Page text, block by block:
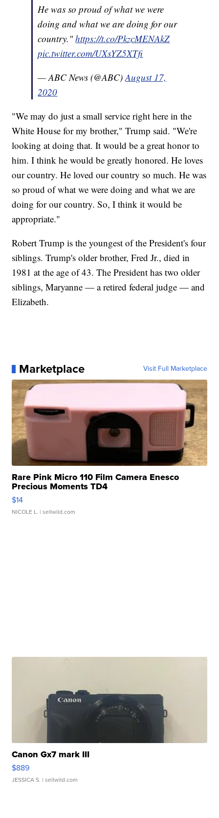
He was so proud of what we were
doing and what we are doing for our
country."https://t.co/PkzcMENAkZ
pic.twitter.com/UXsYZ5XTfi
— ABC News (@ABC)August 17,
2020
"We may do just a small service right here in the
White House for my brother," Trump said. "We're
looking at doing that. It would be a great honor to
him. I think he would be greatly honored. He loves
our country. He loved our country so much. He was
so proud of what we were doing and what we are
doing for our country. So, I think it would be
appropriate."
Robert Trump is the youngest of the President's four
siblings. Trump's older brother, Fred Jr., died in
1981 at the age of 43. The President has two older
siblings, Maryanne — a retired federal judge — and
Elizabeth.
Marketplace Visit Full Marketplace
Rare Pink Micro 110 Film Camera Enesco
Precious Moments TD4
$14
NICOLE L. | sellwild.com
Canon Gx7 mark III
$889
JESSICA S. | sellwild.com